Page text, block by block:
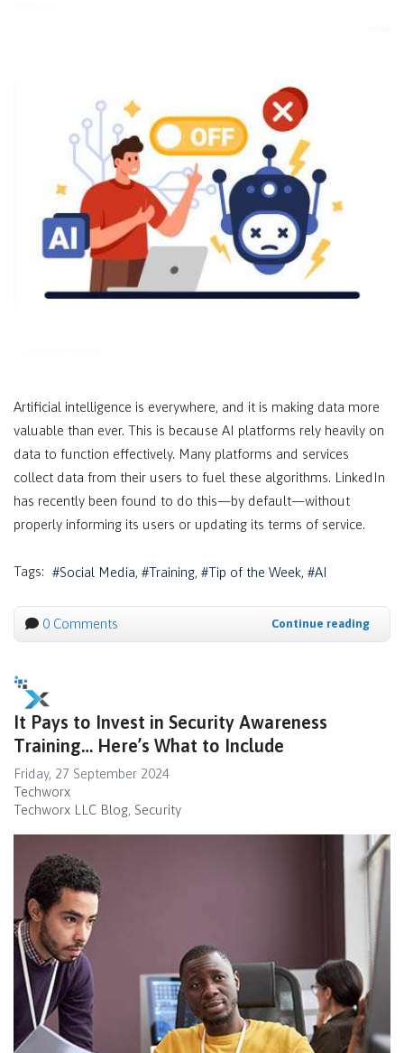
Artificial intelligence is everywhere, and it is making data more
valuable than ever. This is because AI platforms rely heavily on
data to function effectively. Many platforms and services
collect data from their users to fuel these algorithms. LinkedIn
has recently been found to do this—by default—without
properly informing its users or updating its terms of service.
Tags: Social Media Training Tip of the Week AI
0 Comments Continue reading
It Pays to Invest in Security Awareness
Training… Here’s What to Include
Friday, 27 September 2024
Techworx
Techworx LLC Blog Security